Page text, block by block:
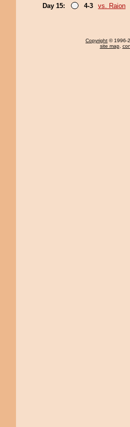
Day 15:
4-3 vs. Raion
Copyright © 1996-
site map,